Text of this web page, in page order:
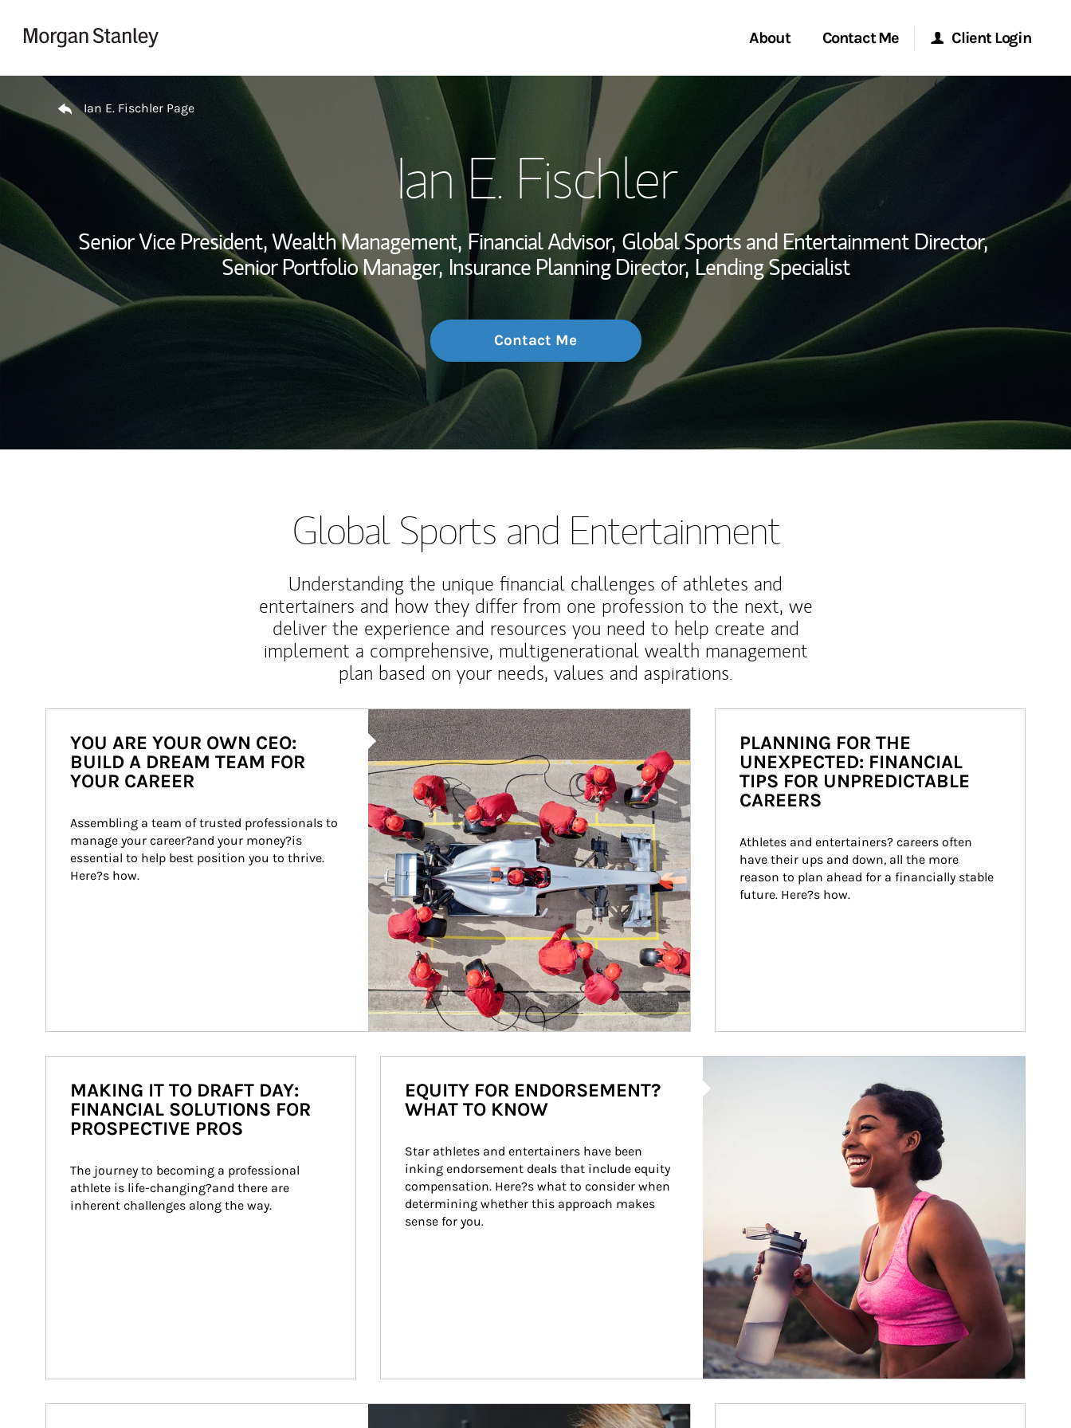
About
My Story and Services
Wealth Management Global
Investment Office
Thought Leadership
Contact Me
Start a Conversation
Location
Client Login
Morgan Stanley Online
Return to Nav
Ian E. Fischler Page
Ian E. Fischler
Senior Vice President, Wealth Management, Financial Advisor, Global Sports and Entertainment Director,
Senior Portfolio Manager, Insurance Planning Director, Lending Specialist
Contact Me
Global Sports and Entertainment
Understanding the unique financial challenges of athletes and
entertainers and how they differ from one profession to the next, we
deliver the experience and resources you need to help create and
implement a comprehensive, multigenerational wealth management
plan based on your needs, values and aspirations.
Article Image
YOU ARE YOUR OWN CEO:
BUILD A DREAM TEAM FOR
YOUR CAREER
Assembling a team of trusted professionals to
manage your career?and your money?is
essential to help best position you to thrive.
Here?s how.
PLANNING FOR THE
UNEXPECTED: FINANCIAL
TIPS FOR UNPREDICTABLE
CAREERS
Athletes and entertainers? careers often
have their ups and down, all the more
reason to plan ahead for a financially stable
future. Here?s how.
MAKING IT TO DRAFT DAY:
FINANCIAL SOLUTIONS FOR
PROSPECTIVE PROS
The journey to becoming a professional
athlete is life-changing?and there are
inherent challenges along the way.
EQUITY FOR ENDORSEMENT?
WHAT TO KNOW
Star athletes and entertainers have been
inking endorsement deals that include equity
compensation. Here?s what to consider when
determining whether this approach makes
sense for you.